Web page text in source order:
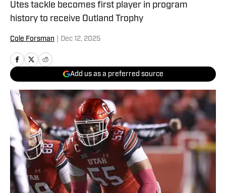
Utes tackle becomes first player in program
history to receive Outland Trophy
Cole Forsman Dec 12, 2025
Add us as a preferred source